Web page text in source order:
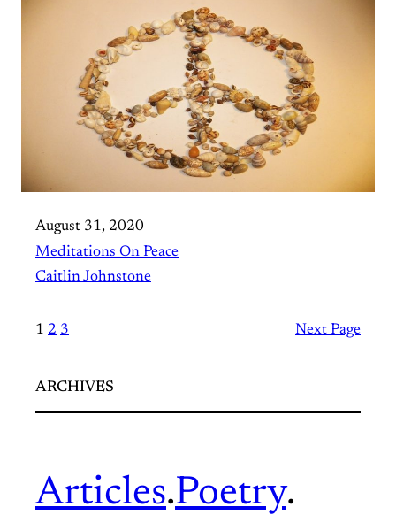
August 31, 2020
Meditations On Peace
Caitlin Johnstone
1 2 3 Next Page
ARCHIVES
Articles.Poetry.